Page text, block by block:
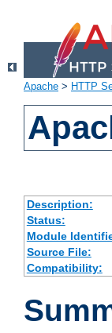
Apache > HTTP
Description:
Status:
Module
Source File:
Compatibility: